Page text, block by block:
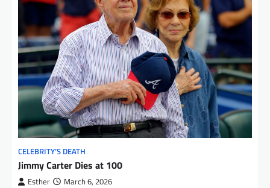
CELEBRITY’S DEATH
Jimmy Carter Dies at 100
Esther March 6, 2026